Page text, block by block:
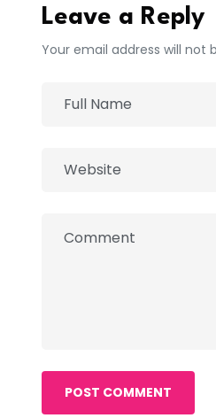
Leave a Reply
Your email address will not
POST COMMENT